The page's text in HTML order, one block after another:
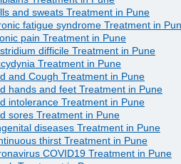
and sweats Treatment in Pune
fatigue syndrome Treatment in
pain Treatment in Pune
difficile Treatment in Pune
Treatment in Pune
and Cough Treatment in Pune
hands and feet Treatment in Pune
intolerance Treatment in Pune
sores Treatment in Pune
diseases Treatment in Pune
thirst Treatment in Pune
COVID19 Treatment in Pune